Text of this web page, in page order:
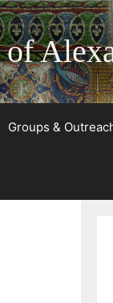
of
Groups &